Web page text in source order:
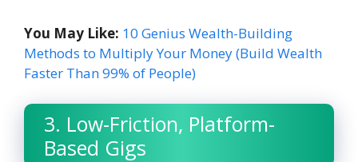
You May Like: 10 Genius Wealth-Building
Methods to Multiply Your Money (Build Wealth
Faster Than 99% of People)
3. Low-Friction, Platform-
Based Gigs